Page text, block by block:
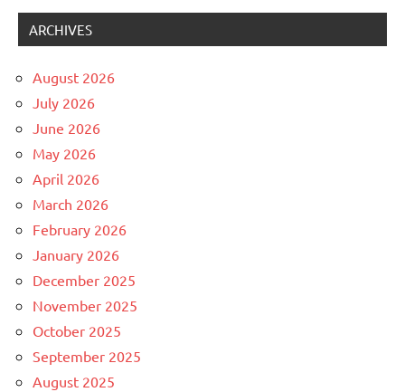
ARCHIVES
August 2026
July 2026
June 2026
May 2026
April 2026
March 2026
February 2026
January 2026
December 2025
November 2025
October 2025
September 2025
August 2025